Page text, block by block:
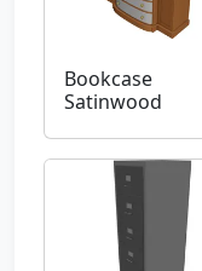
Bookcase
Satinwood